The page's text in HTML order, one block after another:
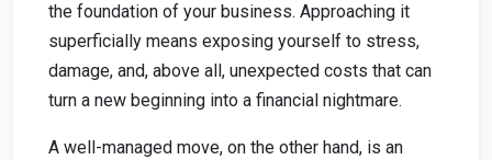
the foundation of your business. Approaching it
superficially means exposing yourself to stress,
damage, and, above all, unexpected costs that can
turn a new beginning into a financial nightmare.
A well-managed move, on the other hand, is an